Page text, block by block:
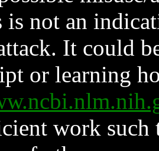
is not an
It could
or learning
work such